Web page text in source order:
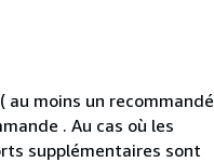
moins un recommandé
. Au cas où les
supplémentaires sont